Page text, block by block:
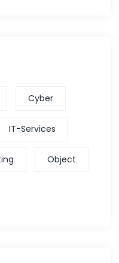
Cyber
IT-Services
Object